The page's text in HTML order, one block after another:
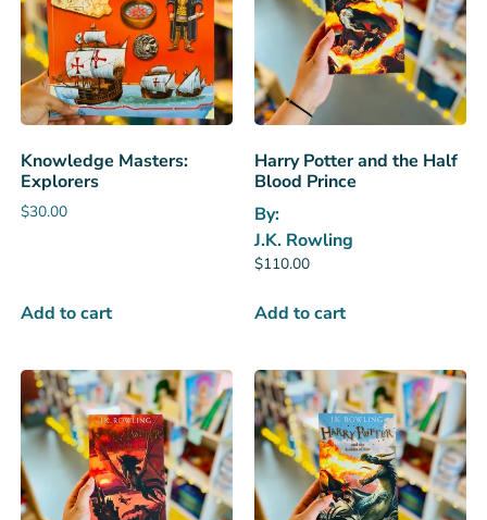
Knowledge Masters:
Explorers
$30.00
Add to cart
Harry Potter and the Half
Blood Prince
By:
J.K. Rowling
$110.00
Add to cart